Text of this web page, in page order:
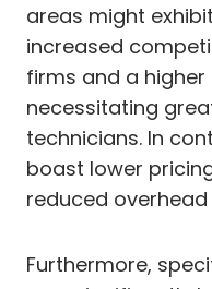
areas might
increased
firms and a
necessitating
technicians. In
boast lower
reduced
Furthermore,